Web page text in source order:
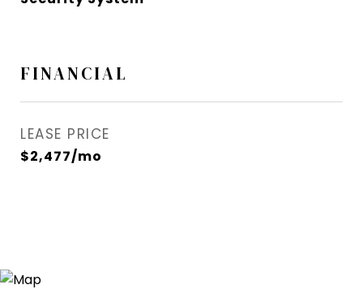
FINANCIAL
LEASE PRICE
$2,477/mo